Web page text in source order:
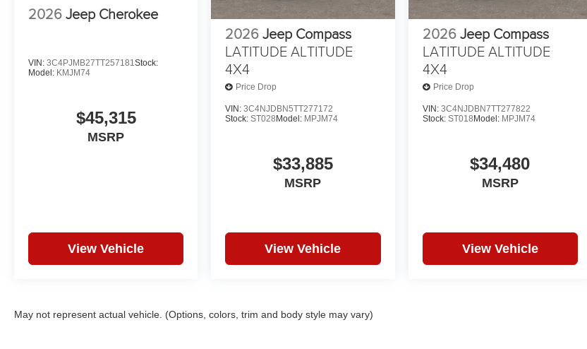
2026 Jeep Cherokee
VIN: 3C4PJMB27TT257181Stock:
Model: KMJM74
$45,315
MSRP
View Vehicle
2026 Jeep Compass
LATITUDE ALTITUDE
4X4
Price Drop
VIN:3C4NJDBN5TT277172
Stock:ST028Model: MPJM74
$33,885
MSRP
View Vehicle
2026 Jeep Compass
LATITUDE ALTITUDE
4X4
Price Drop
VIN: 3C4NJDBN7TT277822
Stock: ST018Model: MPJM74
$34,480
MSRP
View Vehicle
May not represent actual vehicle. (Options, colors, trim and body style may vary)